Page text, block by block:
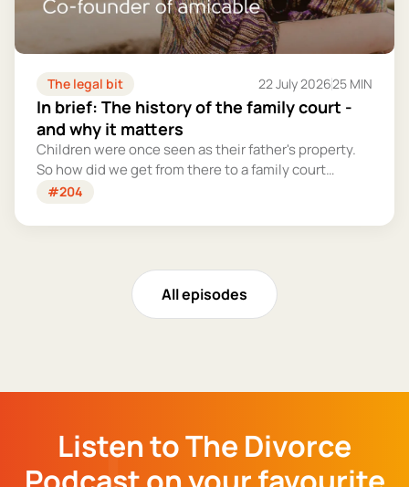
The legal bit 22 July 202625 MIN
In brief: The history of the family court -
and why it matters
Children were once seen as their father's property.
So how did we get from there to a family court
system that tries – however imperfectly – to put
#204
All episodes
Listen to The Divorce